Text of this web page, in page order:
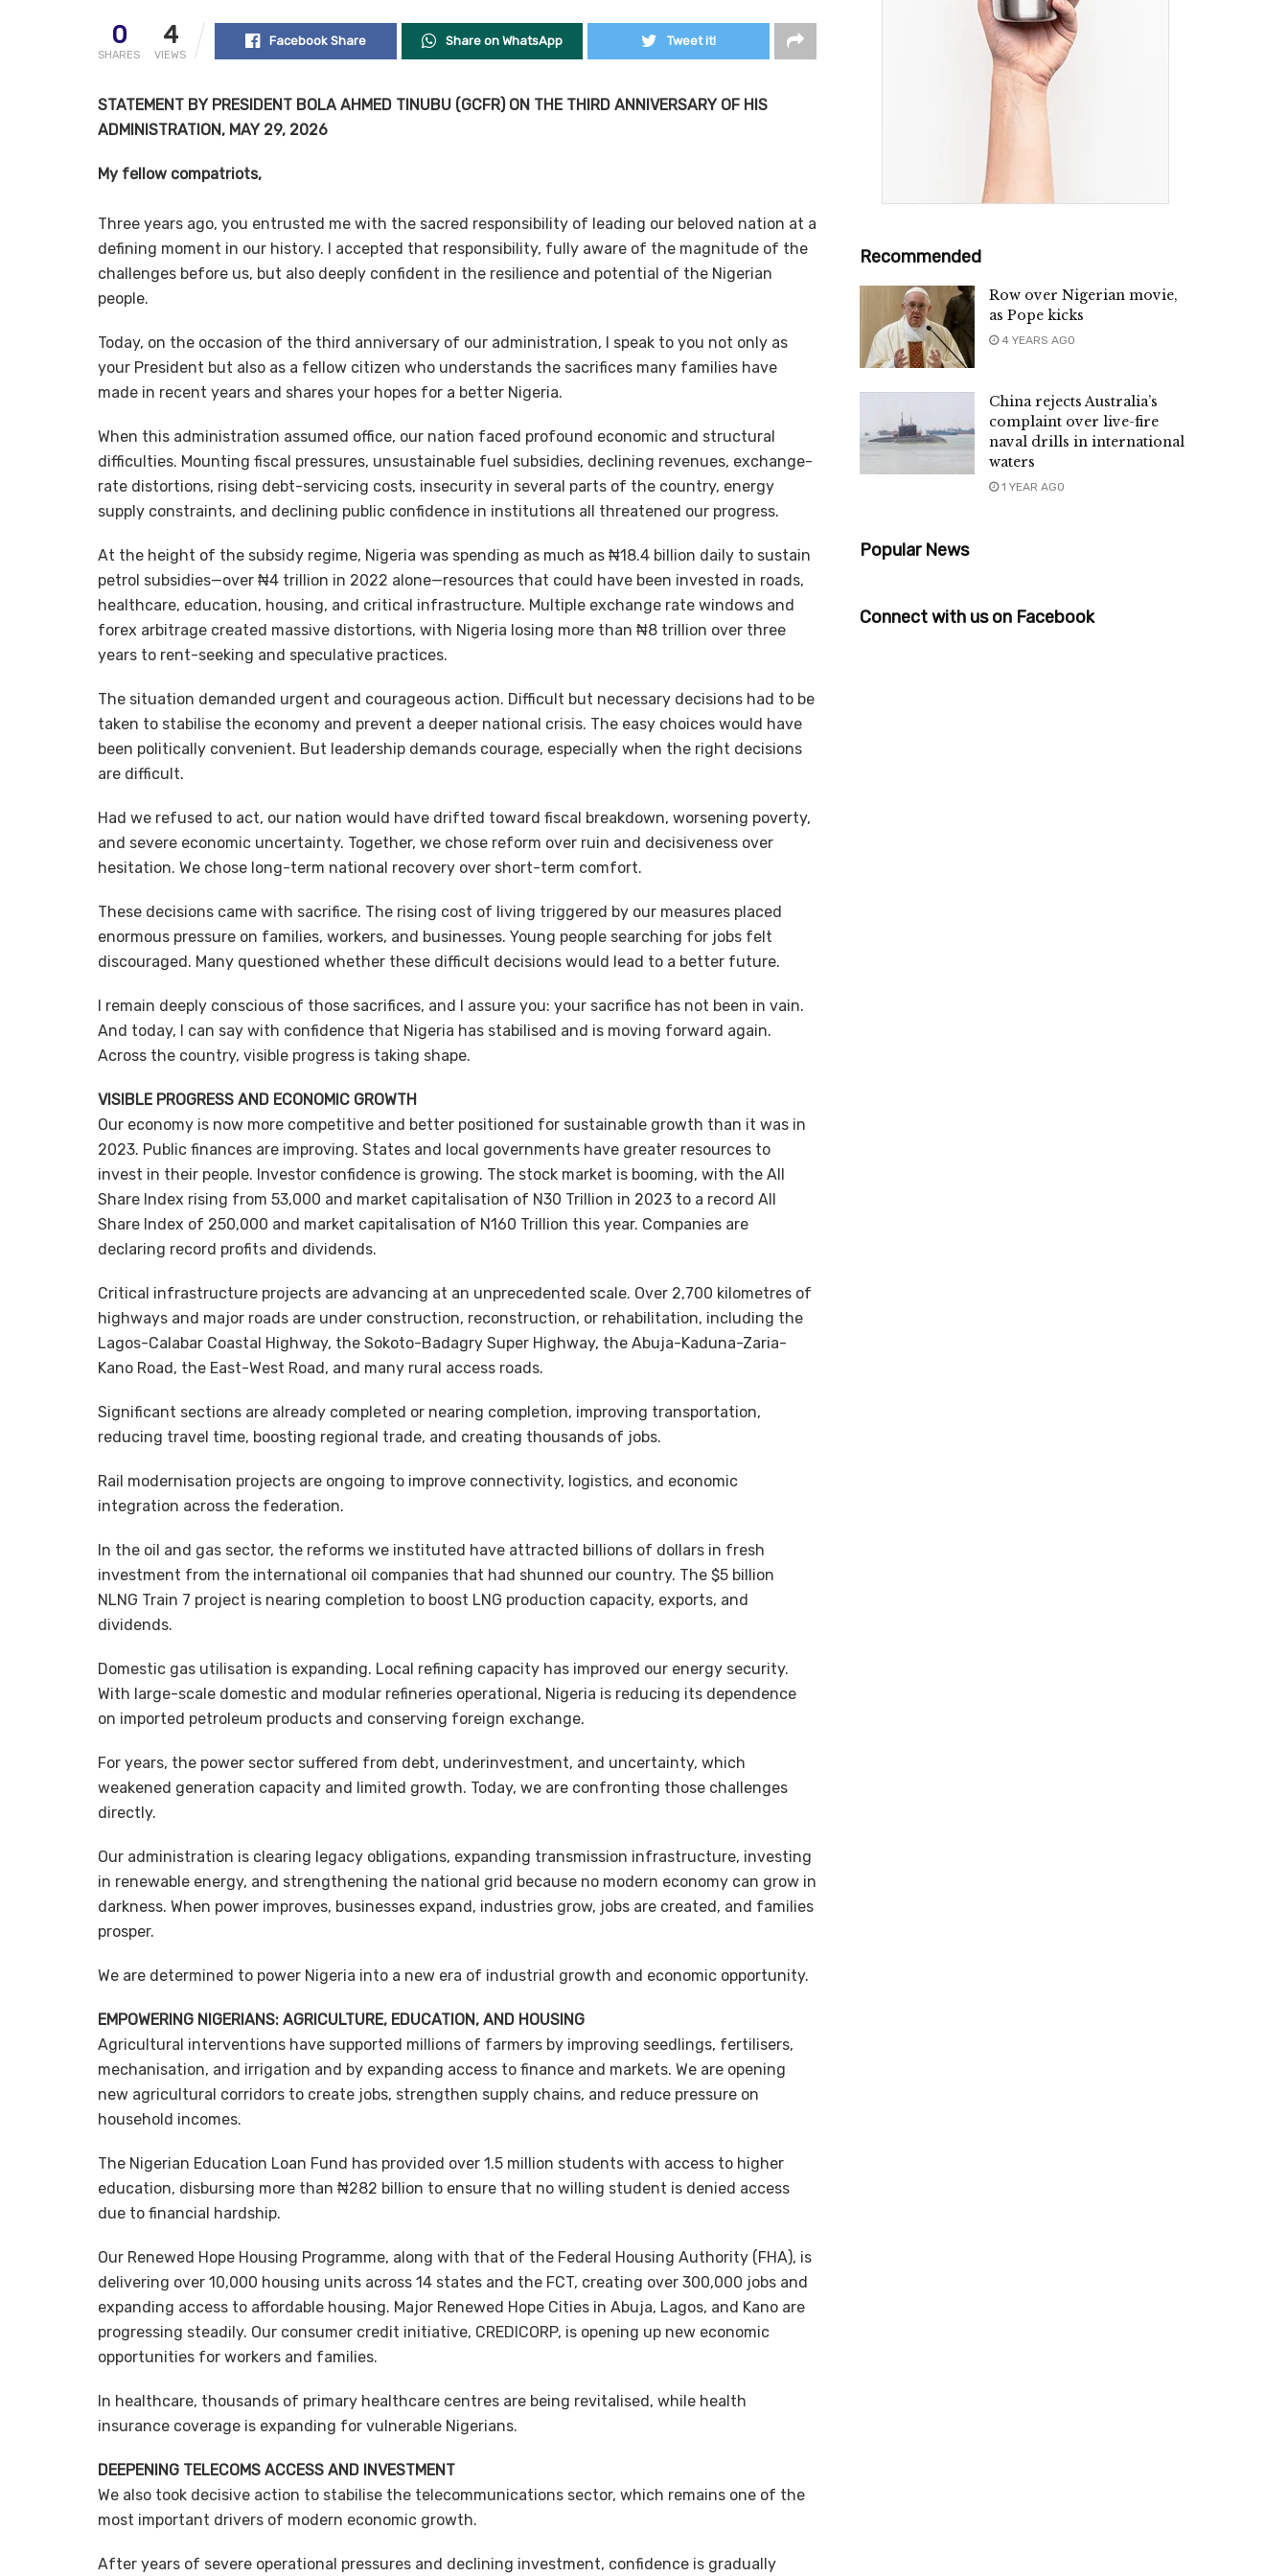
0
SHARES
4
VIEWS
Facebook Share Share on WhatsApp Tweet it!
STATEMENT BY PRESIDENT BOLA AHMED TINUBU (GCFR) ON THE THIRD ANNIVERSARY OF HIS
ADMINISTRATION, MAY 29, 2026
My fellow compatriots,
Three years ago, you entrusted me with the sacred responsibility of leading our beloved nation at a
defining moment in our history. I accepted that responsibility, fully aware of the magnitude of the
challenges before us, but also deeply confident in the resilience and potential of the Nigerian
people.
Today, on the occasion of the third anniversary of our administration, I speak to you not only as
your President but also as a fellow citizen who understands the sacrifices many families have
made in recent years and shares your hopes for a better Nigeria.
When this administration assumed office, our nation faced profound economic and structural
difficulties. Mounting fiscal pressures, unsustainable fuel subsidies, declining revenues, exchange-
rate distortions, rising debt-servicing costs, insecurity in several parts of the country, energy
supply constraints, and declining public confidence in institutions all threatened our progress.
At the height of the subsidy regime, Nigeria was spending as much as ₦18.4 billion daily to sustain
petrol subsidies—over ₦4 trillion in 2022 alone—resources that could have been invested in roads,
healthcare, education, housing, and critical infrastructure. Multiple exchange rate windows and
forex arbitrage created massive distortions, with Nigeria losing more than ₦8 trillion over three
years to rent-seeking and speculative practices.
The situation demanded urgent and courageous action. Difficult but necessary decisions had to be
taken to stabilise the economy and prevent a deeper national crisis. The easy choices would have
been politically convenient. But leadership demands courage, especially when the right decisions
are difficult.
Had we refused to act, our nation would have drifted toward fiscal breakdown, worsening poverty,
and severe economic uncertainty. Together, we chose reform over ruin and decisiveness over
hesitation. We chose long-term national recovery over short-term comfort.
These decisions came with sacrifice. The rising cost of living triggered by our measures placed
enormous pressure on families, workers, and businesses. Young people searching for jobs felt
discouraged. Many questioned whether these difficult decisions would lead to a better future.
I remain deeply conscious of those sacrifices, and I assure you: your sacrifice has not been in vain.
And today, I can say with confidence that Nigeria has stabilised and is moving forward again.
Across the country, visible progress is taking shape.
VISIBLE PROGRESS AND ECONOMIC GROWTH
Our economy is now more competitive and better positioned for sustainable growth than it was in
2023. Public finances are improving. States and local governments have greater resources to
invest in their people. Investor confidence is growing. The stock market is booming, with the All
Share Index rising from 53,000 and market capitalisation of N30 Trillion in 2023 to a record All
Share Index of 250,000 and market capitalisation of N160 Trillion this year. Companies are
declaring record profits and dividends.
Critical infrastructure projects are advancing at an unprecedented scale. Over 2,700 kilometres of
highways and major roads are under construction, reconstruction, or rehabilitation, including the
Lagos-Calabar Coastal Highway, the Sokoto-Badagry Super Highway, the Abuja-Kaduna-Zaria-
Kano Road, the East-West Road, and many rural access roads.
Significant sections are already completed or nearing completion, improving transportation,
reducing travel time, boosting regional trade, and creating thousands of jobs.
Rail modernisation projects are ongoing to improve connectivity, logistics, and economic
integration across the federation.
In the oil and gas sector, the reforms we instituted have attracted billions of dollars in fresh
investment from the international oil companies that had shunned our country. The $5 billion
NLNG Train 7 project is nearing completion to boost LNG production capacity, exports, and
dividends.
Domestic gas utilisation is expanding. Local refining capacity has improved our energy security.
With large-scale domestic and modular refineries operational, Nigeria is reducing its dependence
on imported petroleum products and conserving foreign exchange.
For years, the power sector suffered from debt, underinvestment, and uncertainty, which
weakened generation capacity and limited growth. Today, we are confronting those challenges
directly.
Our administration is clearing legacy obligations, expanding transmission infrastructure, investing
in renewable energy, and strengthening the national grid because no modern economy can grow in
darkness. When power improves, businesses expand, industries grow, jobs are created, and families
prosper.
We are determined to power Nigeria into a new era of industrial growth and economic opportunity.
EMPOWERING NIGERIANS: AGRICULTURE, EDUCATION, AND HOUSING
Agricultural interventions have supported millions of farmers by improving seedlings, fertilisers,
mechanisation, and irrigation and by expanding access to finance and markets. We are opening
new agricultural corridors to create jobs, strengthen supply chains, and reduce pressure on
household incomes.
The Nigerian Education Loan Fund has provided over 1.5 million students with access to higher
education, disbursing more than ₦282 billion to ensure that no willing student is denied access
due to financial hardship.
Our Renewed Hope Housing Programme, along with that of the Federal Housing Authority (FHA), is
delivering over 10,000 housing units across 14 states and the FCT, creating over 300,000 jobs and
expanding access to affordable housing. Major Renewed Hope Cities in Abuja, Lagos, and Kano are
progressing steadily. Our consumer credit initiative, CREDICORP, is opening up new economic
opportunities for workers and families.
In healthcare, thousands of primary healthcare centres are being revitalised, while health
insurance coverage is expanding for vulnerable Nigerians.
DEEPENING TELECOMS ACCESS AND INVESTMENT
We also took decisive action to stabilise the telecommunications sector, which remains one of the
most important drivers of modern economic growth.
After years of severe operational pressures and declining investment, confidence is gradually
Recommended
Row over Nigerian movie,
as Pope kicks
4 YEARS AGO
China rejects Australia’s
complaint over live-fire
naval drills in international
waters
1 YEAR AGO
Popular News
Connect with us on Facebook